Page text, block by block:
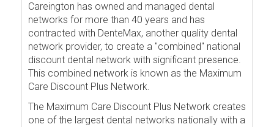
Careington has owned and managed dental
networks for more than 40 years and has
contracted with DenteMax, another quality dental
network provider, to create a "combined" national
discount dental network with significant presence.
This combined network is known as the Maximum
Care Discount Plus Network.
The Maximum Care Discount Plus Network creates
one of the largest dental networks nationally with a